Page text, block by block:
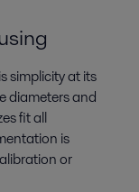
simplicity at its
diameters and
fit all
is
or